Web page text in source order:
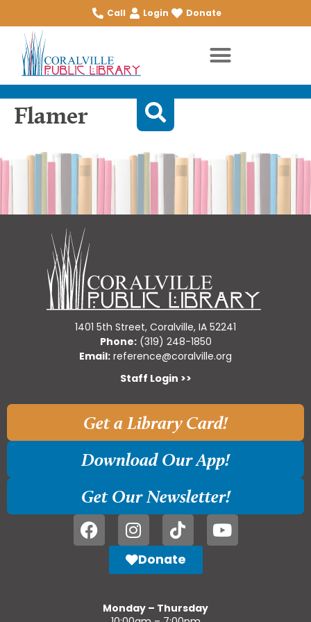
Call Login Donate
Flamer
1401 5th Street, Coralville, IA 52241
Phone:(319) 248-1850
Email: reference@coralville.org
Staff Login >>
Get a Library Card!
Download Our App!
Get Our Newsletter!
Donate
Monday – Thursday